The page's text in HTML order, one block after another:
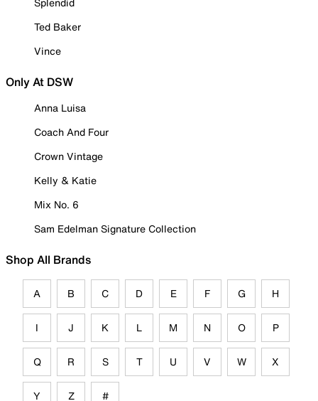
Ted Baker
Vince
Only At DSW
Anna Luisa
Coach And Four
Crown Vintage
Kelly & Katie
Mix No. 6
Sam Edelman Signature Collection
Shop All Brands
A B C D E F G H
I J K L M N O P
Q R S T U V W X
Y Z #